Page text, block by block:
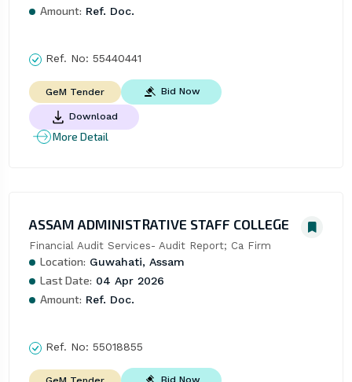
Amount: Ref. Doc.
Ref. No: 55440441
GeM Tender Bid Now
Download
More Detail
ASSAM ADMINISTRATIVE STAFF COLLEGE
Financial Audit Services- Audit Report; Ca Firm
Location: Guwahati, Assam
Last Date: 04 Apr 2026
Amount: Ref. Doc.
Ref. No: 55018855